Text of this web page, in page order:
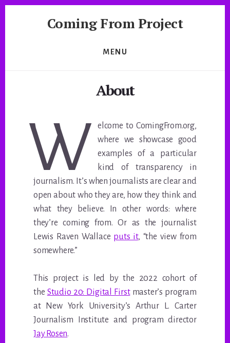
Coming From Project
MENU
About
W
elcome to ComingFrom.org,
where we showcase good
examples of a particular
kind of transparency in
journalism. It’s when journalists are clear and
open about who they are, how they think and
what they believe. In other words: where
they’re coming from. Or as the journalist
Lewis Raven Wallace puts it, “the view from
somewhere.”
This project is led by the 2022 cohort of
the Studio 20: Digital Firstmaster’s program
at New York University’s Arthur L. Carter
Journalism Institute and program director
Jay Rosen.